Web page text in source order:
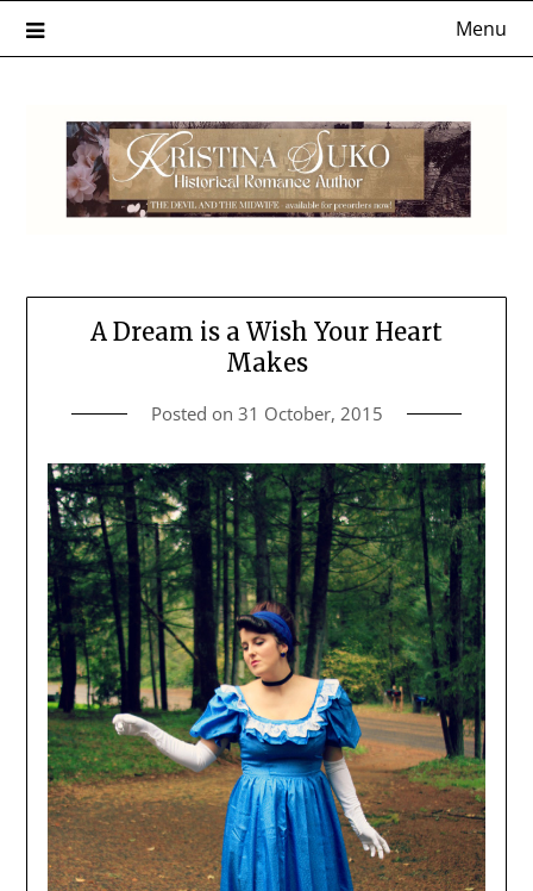
Menu
A Dream is a Wish Your Heart
Makes
Posted on 31 October, 2015